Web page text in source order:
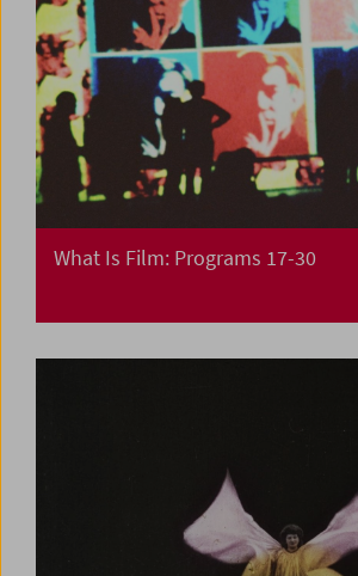
What Is Film: Programs 17-30